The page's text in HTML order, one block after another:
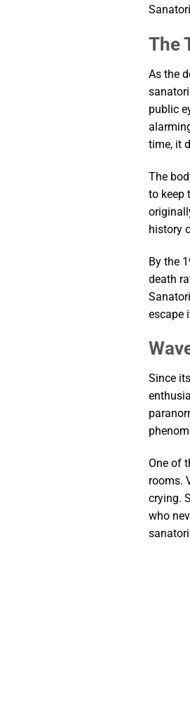
The
As the
public
time, it
The
to keep
history
By the
death
escape
Since
One of
rooms.
crying.
who